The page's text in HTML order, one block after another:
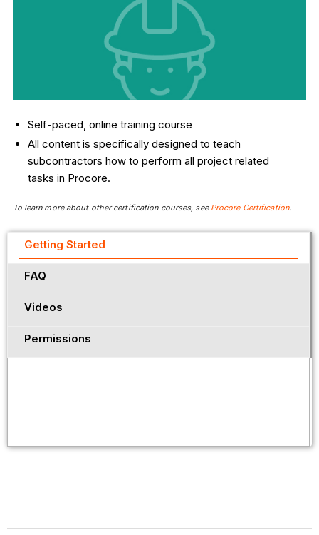
Self-paced, online training course
All content is specifically designed to teach
subcontractors how to perform all project related
tasks in Procore.
To learn more about other certification courses, see Procore Certification.
Getting Started
FAQ
Videos
Permissions